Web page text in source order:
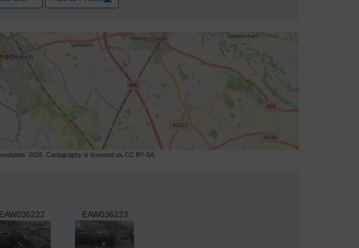
2026. Cartography is licensed as CC BY-SA.
EAW036222 EAW036223